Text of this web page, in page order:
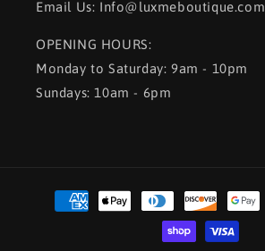
Email Us: Info@luxmeboutique.com
OPENING HOURS:
Monday to Saturday: 9am - 10pm
Sundays: 10am - 6pm
Payment
methods